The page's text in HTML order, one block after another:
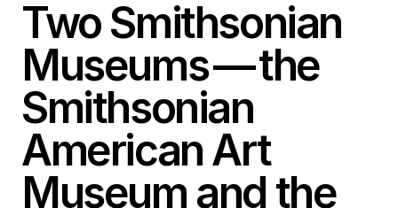
Two Smithsonian
Museums — the
Smithsonian
American Art
Museum and the